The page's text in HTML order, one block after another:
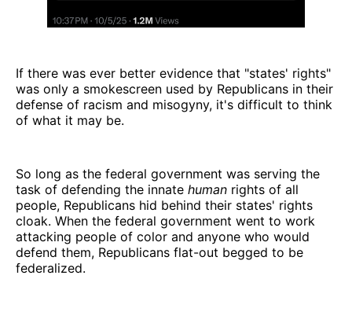
If there was ever better evidence that "states' rights"
was only a smokescreen used by Republicans in their
defense of racism and misogyny, it's difficult to think
of what it may be.
So long as the federal government was serving the
task of defending the innate human rights of all
people, Republicans hid behind their states' rights
cloak. When the federal government went to work
attacking people of color and anyone who would
defend them, Republicans flat-out begged to be
federalized.